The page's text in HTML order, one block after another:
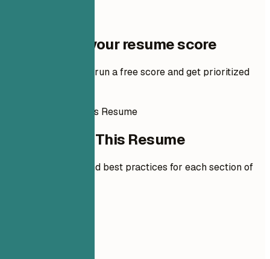
One step to your resume score
Add your resume to run a free score and get prioritized
How to Write This Resume
How to Write This Resume
Expert guidelines and best practices for each section of